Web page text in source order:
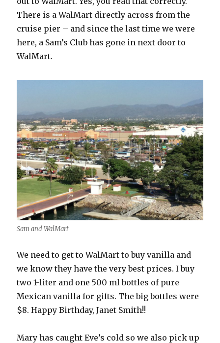
There is a WalMart directly across from the
cruise pier – and since the last time we were
here, a Sam’s Club has gone in next door to
WalMart.
Sam and WalMart
We need to get to WalMart to buy vanilla and
we know they have the very best prices. I buy
two 1-liter and one 500 ml bottles of pure
Mexican vanilla for gifts. The big bottles were
$8. Happy Birthday, Janet Smith!!
Mary has caught Eve’s cold so we also pick up